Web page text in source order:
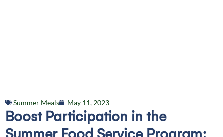
Summer Meals May 11, 2023
Boost Participation in the
Summer Food Service Program: